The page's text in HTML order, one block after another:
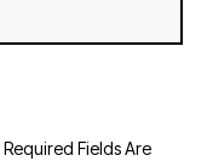
Required Fields Are